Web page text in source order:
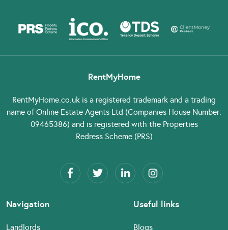
RentMyHome
RentMyHome.co.uk is a registered trademark and a trading
name of Online Estate Agents Ltd (Companies House Number:
09465386) and is registered with the Properties
Redress Scheme (PRS)
Navigation
Landlords
Useful links
Blogs